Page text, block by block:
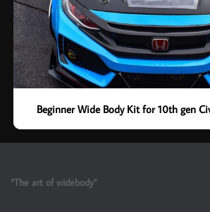
Beginner Wide Body Kit for 10th gen
“The art of widebody”